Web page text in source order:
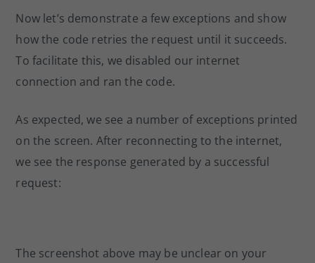
Now let’s demonstrate a few exceptions and show
how the code retries the request until it succeeds.
To facilitate this, we disabled our internet
connection and ran the code.
As expected, we see a number of exceptions printed
on the screen. After reconnecting to the internet,
we see the response generated by a successful
request:
The screenshot above may be unclear on your